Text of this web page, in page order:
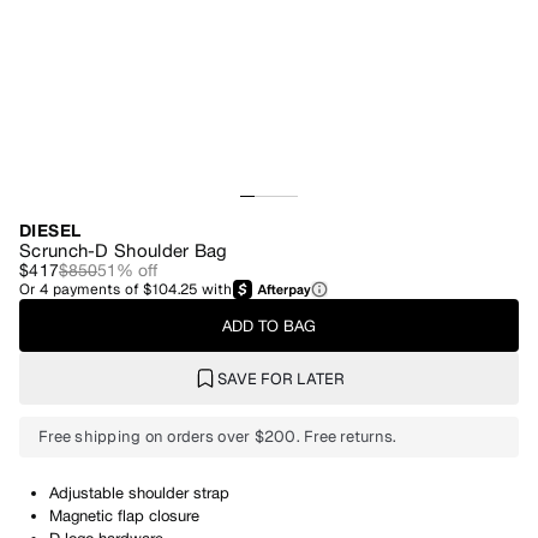
DIESEL
Scrunch-D Shoulder Bag
$417$85051 % off
Or4 payments of$104.25 with
ADD TO BAG
SAVE FOR LATER
Free shipping on orders over $200. Free returns.
Adjustable shoulder strap
Magnetic flap closure